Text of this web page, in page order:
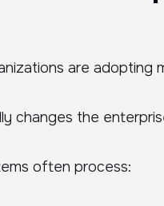
are adopting
changes the
often process: